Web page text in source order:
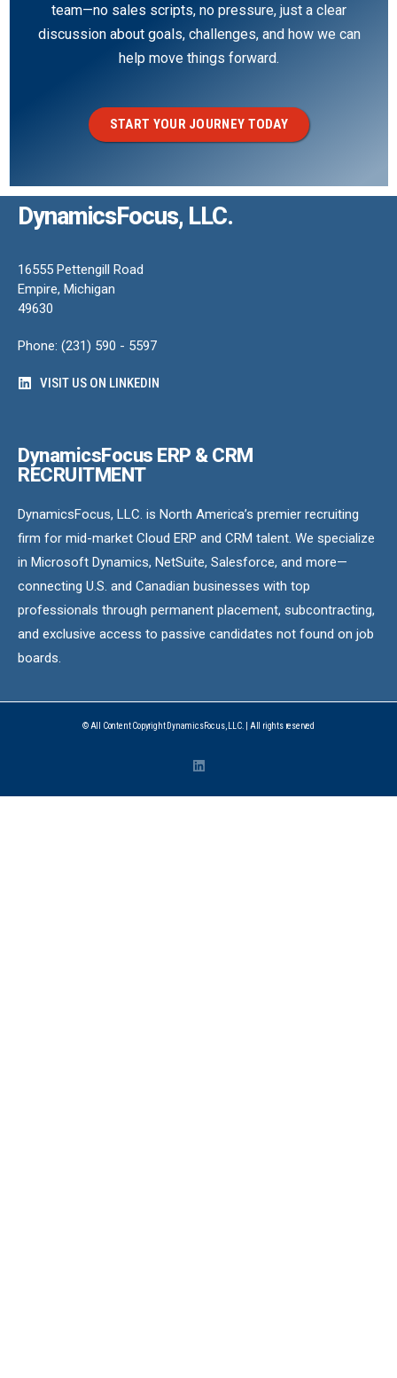
team—no sales scripts, no pressure, just a clear
discussion about goals, challenges, and how we can
help move things forward.
START YOUR JOURNEY TODAY
DynamicsFocus, LLC.
16555 Pettengill Road
Empire, Michigan
49630
Phone: (231) 590 - 5597
VISIT US ON LINKEDIN
DynamicsFocus ERP & CRM
RECRUITMENT
DynamicsFocus, LLC. is North America’s premier recruiting
firm for mid-market Cloud ERP and CRM talent. We specialize
in Microsoft Dynamics, NetSuite, Salesforce, and more—
connecting U.S. and Canadian businesses with top
professionals through permanent placement, subcontracting,
and exclusive access to passive candidates not found on job
boards.
© All Content Copyright DynamicsFocus, LLC. | All rights reserved